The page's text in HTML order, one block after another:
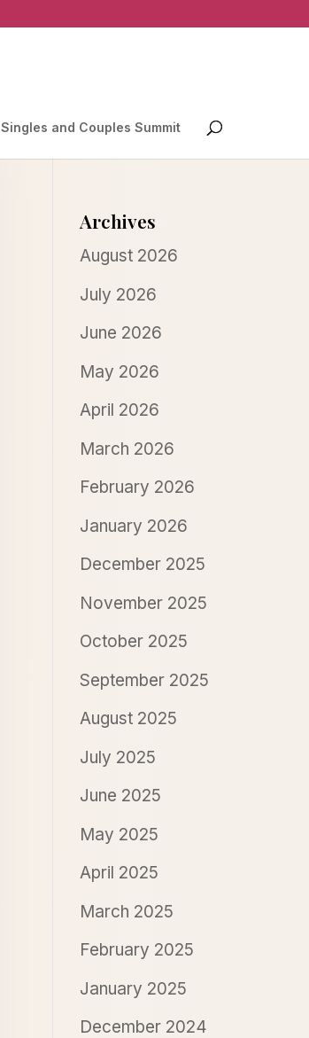
Singles and Couples Summit
Archives
August 2026
July 2026
June 2026
May 2026
April 2026
March 2026
February 2026
January 2026
December 2025
November 2025
October 2025
September 2025
August 2025
July 2025
June 2025
May 2025
April 2025
March 2025
February 2025
January 2025
December 2024